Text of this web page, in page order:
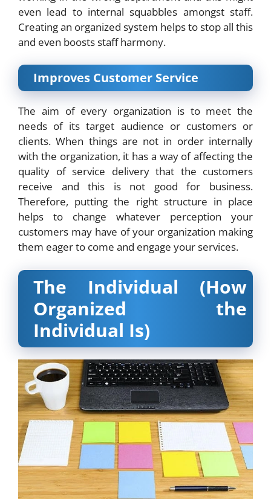
even lead to internal squabbles amongst staff.
Creating an organized system helps to stop all this
and even boosts staff harmony.
Improves Customer Service
The aim of every organization is to meet the
needs of its target audience or customers or
clients. When things are not in order internally
with the organization, it has a way of affecting the
quality of service delivery that the customers
receive and this is not good for business.
Therefore, putting the right structure in place
helps to change whatever perception your
customers may have of your organization making
them eager to come and engage your services.
The Individual (How
Organized the
Individual Is)